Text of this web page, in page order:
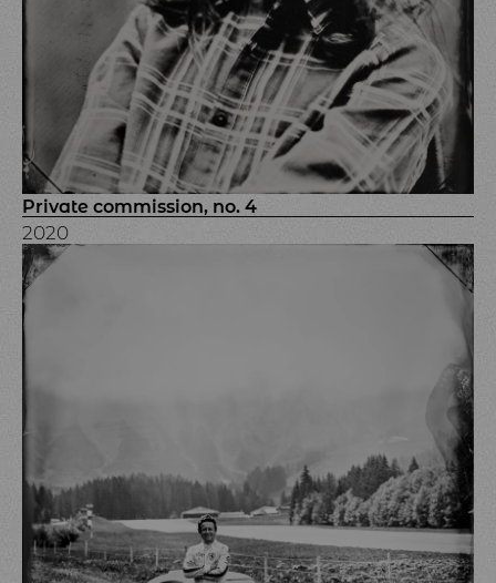
Private commission, no. 4
2020